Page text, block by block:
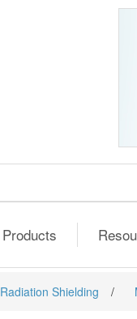
Products
Radiation Shielding /